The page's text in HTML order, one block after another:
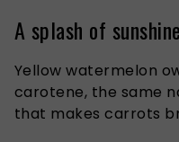
A splash of sunshine
Yellow watermelon
carotene, the same
that makes carrots